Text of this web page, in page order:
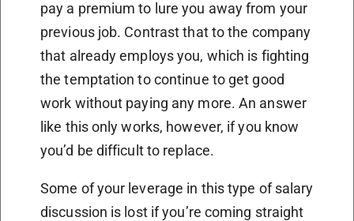
pay a premium to lure you away from your
previous job. Contrast that to the company
that already employs you, which is fighting
the temptation to continue to get good
work without paying any more. An answer
like this only works, however, if you know
you’d be difficult to replace.
Some of your leverage in this type of salary
discussion is lost if you’re coming straight